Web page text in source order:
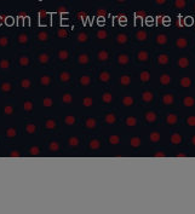
LTE, we’re here to